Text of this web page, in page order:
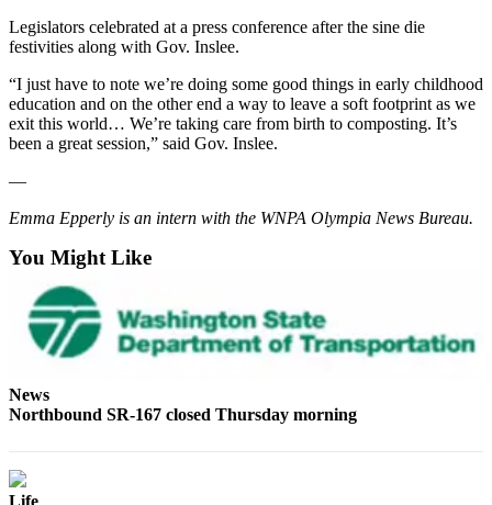
Legislators celebrated at a press conference after the sine die
festivities along with Gov. Inslee.
“I just have to note we’re doing some good things in early childhood
education and on the other end a way to leave a soft footprint as we
exit this world… We’re taking care from birth to composting. It’s
been a great session,” said Gov. Inslee.
—
Emma Epperly is an intern with the WNPA Olympia News Bureau.
You Might Like
News
Northbound SR-167 closed Thursday morning
Life